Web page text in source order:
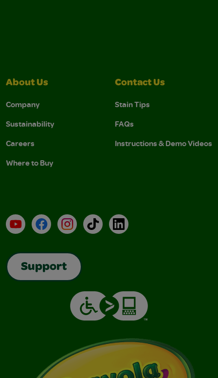
About Us
Company
Sustainability
Careers
Where to Buy
Contact Us
Stain Tips
FAQs
Instructions & Demo Videos
YouTubeFacebookInstagramTikTokLinkedIn
Support